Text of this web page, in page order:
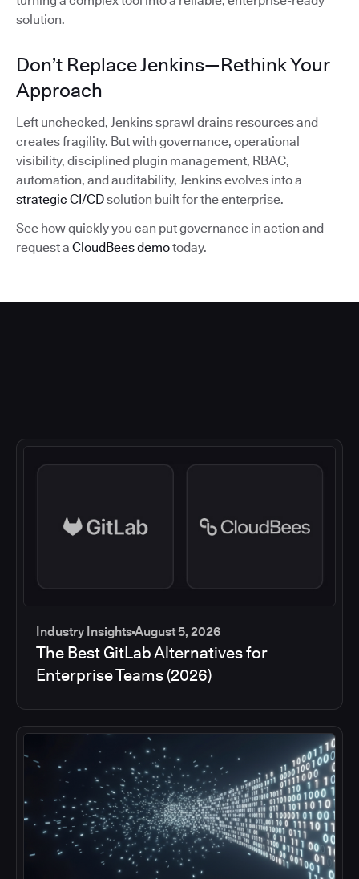
solution.
Don’t Replace Jenkins—Rethink Your
Approach
Left unchecked, Jenkins sprawl drains resources and
creates fragility. But with governance, operational
visibility, disciplined plugin management, RBAC,
automation, and auditability, Jenkins evolves into a
strategic CI/CDsolution built for the enterprise.
See how quickly you can put governance in action and
request a CloudBees demotoday.
Industry InsightsAugust 5, 2026
The Best GitLab Alternatives for
Enterprise Teams (2026)